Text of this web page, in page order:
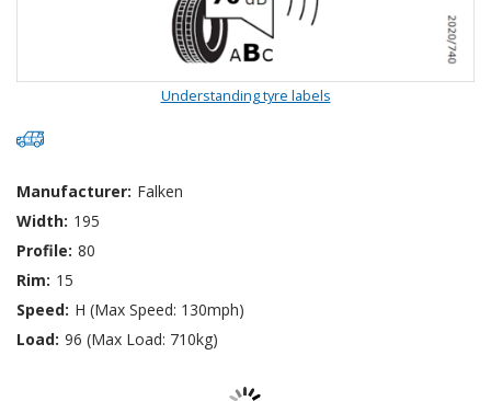
Understanding tyre labels
Manufacturer: Falken
Width: 195
Profile: 80
Rim: 15
Speed: H (Max Speed: 130mph)
Load: 96 (Max Load: 710kg)